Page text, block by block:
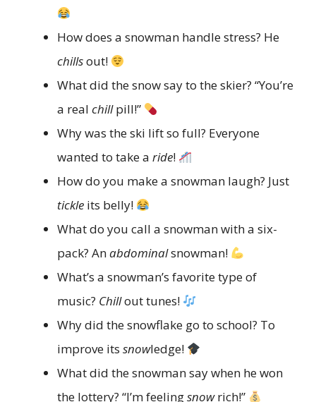
How does a snowman handle stress? He
chillsout!
What did the snow say to the skier? “You’re
a real chillpill!”
Why was the ski lift so full? Everyone
wanted to take a ride!
How do you make a snowman laugh? Just
tickle its belly!
What do you call a snowman with a six-
pack? Anabdominalsnowman!
What’s a snowman’s favorite type of
music? Chillout tunes!
Why did the snowflake go to school? To
improve its snowledge!
What did the snowman say when he won
the lottery? “I’m feelingsnowrich!”